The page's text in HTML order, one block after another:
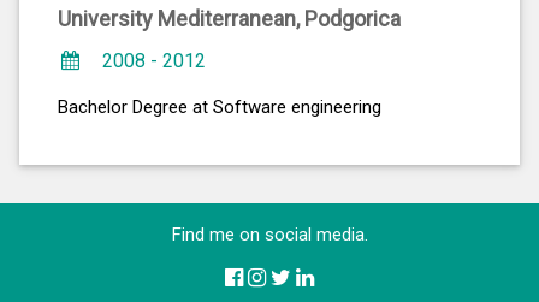
University Mediterranean, Podgorica
2008 - 2012
Bachelor Degree at Software engineering
Find me on social media.